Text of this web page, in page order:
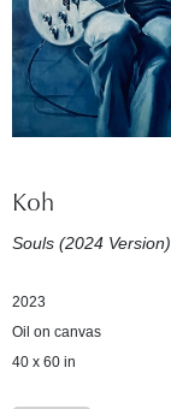
Koh
Souls (2024 Version)
2023
Oil on canvas
40 x 60 in